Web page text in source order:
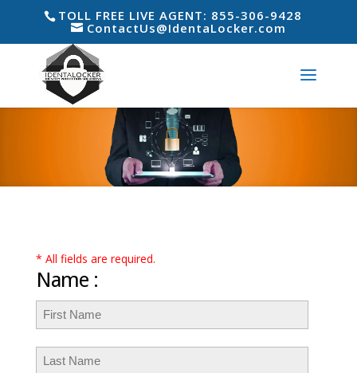
TOLL FREE LIVE AGENT: 855-306-9428
ContactUs@IdentaLocker.com
* All fields are required.
Name :